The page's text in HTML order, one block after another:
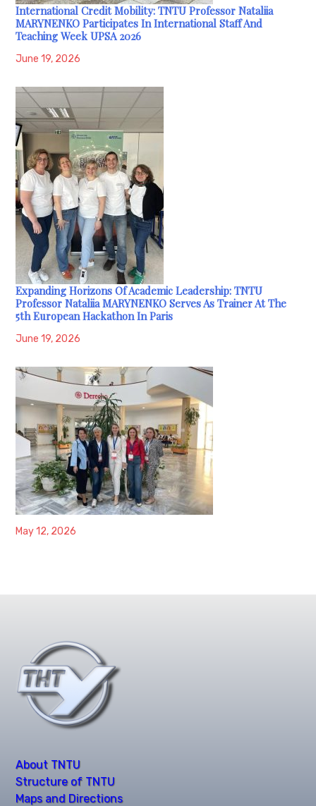
International Credit Mobility: TNTU Professor Nataliia
MARYNENKO Participates In International Staff And
Teaching Week UPSA 2026
June 19, 2026
Expanding Horizons Of Academic Leadership: TNTU
Professor Nataliia MARYNENKO Serves As Trainer At The
5th European Hackathon In Paris
June 19, 2026
May 12, 2026
About TNTU
Structure of TNTU
Maps and Directions